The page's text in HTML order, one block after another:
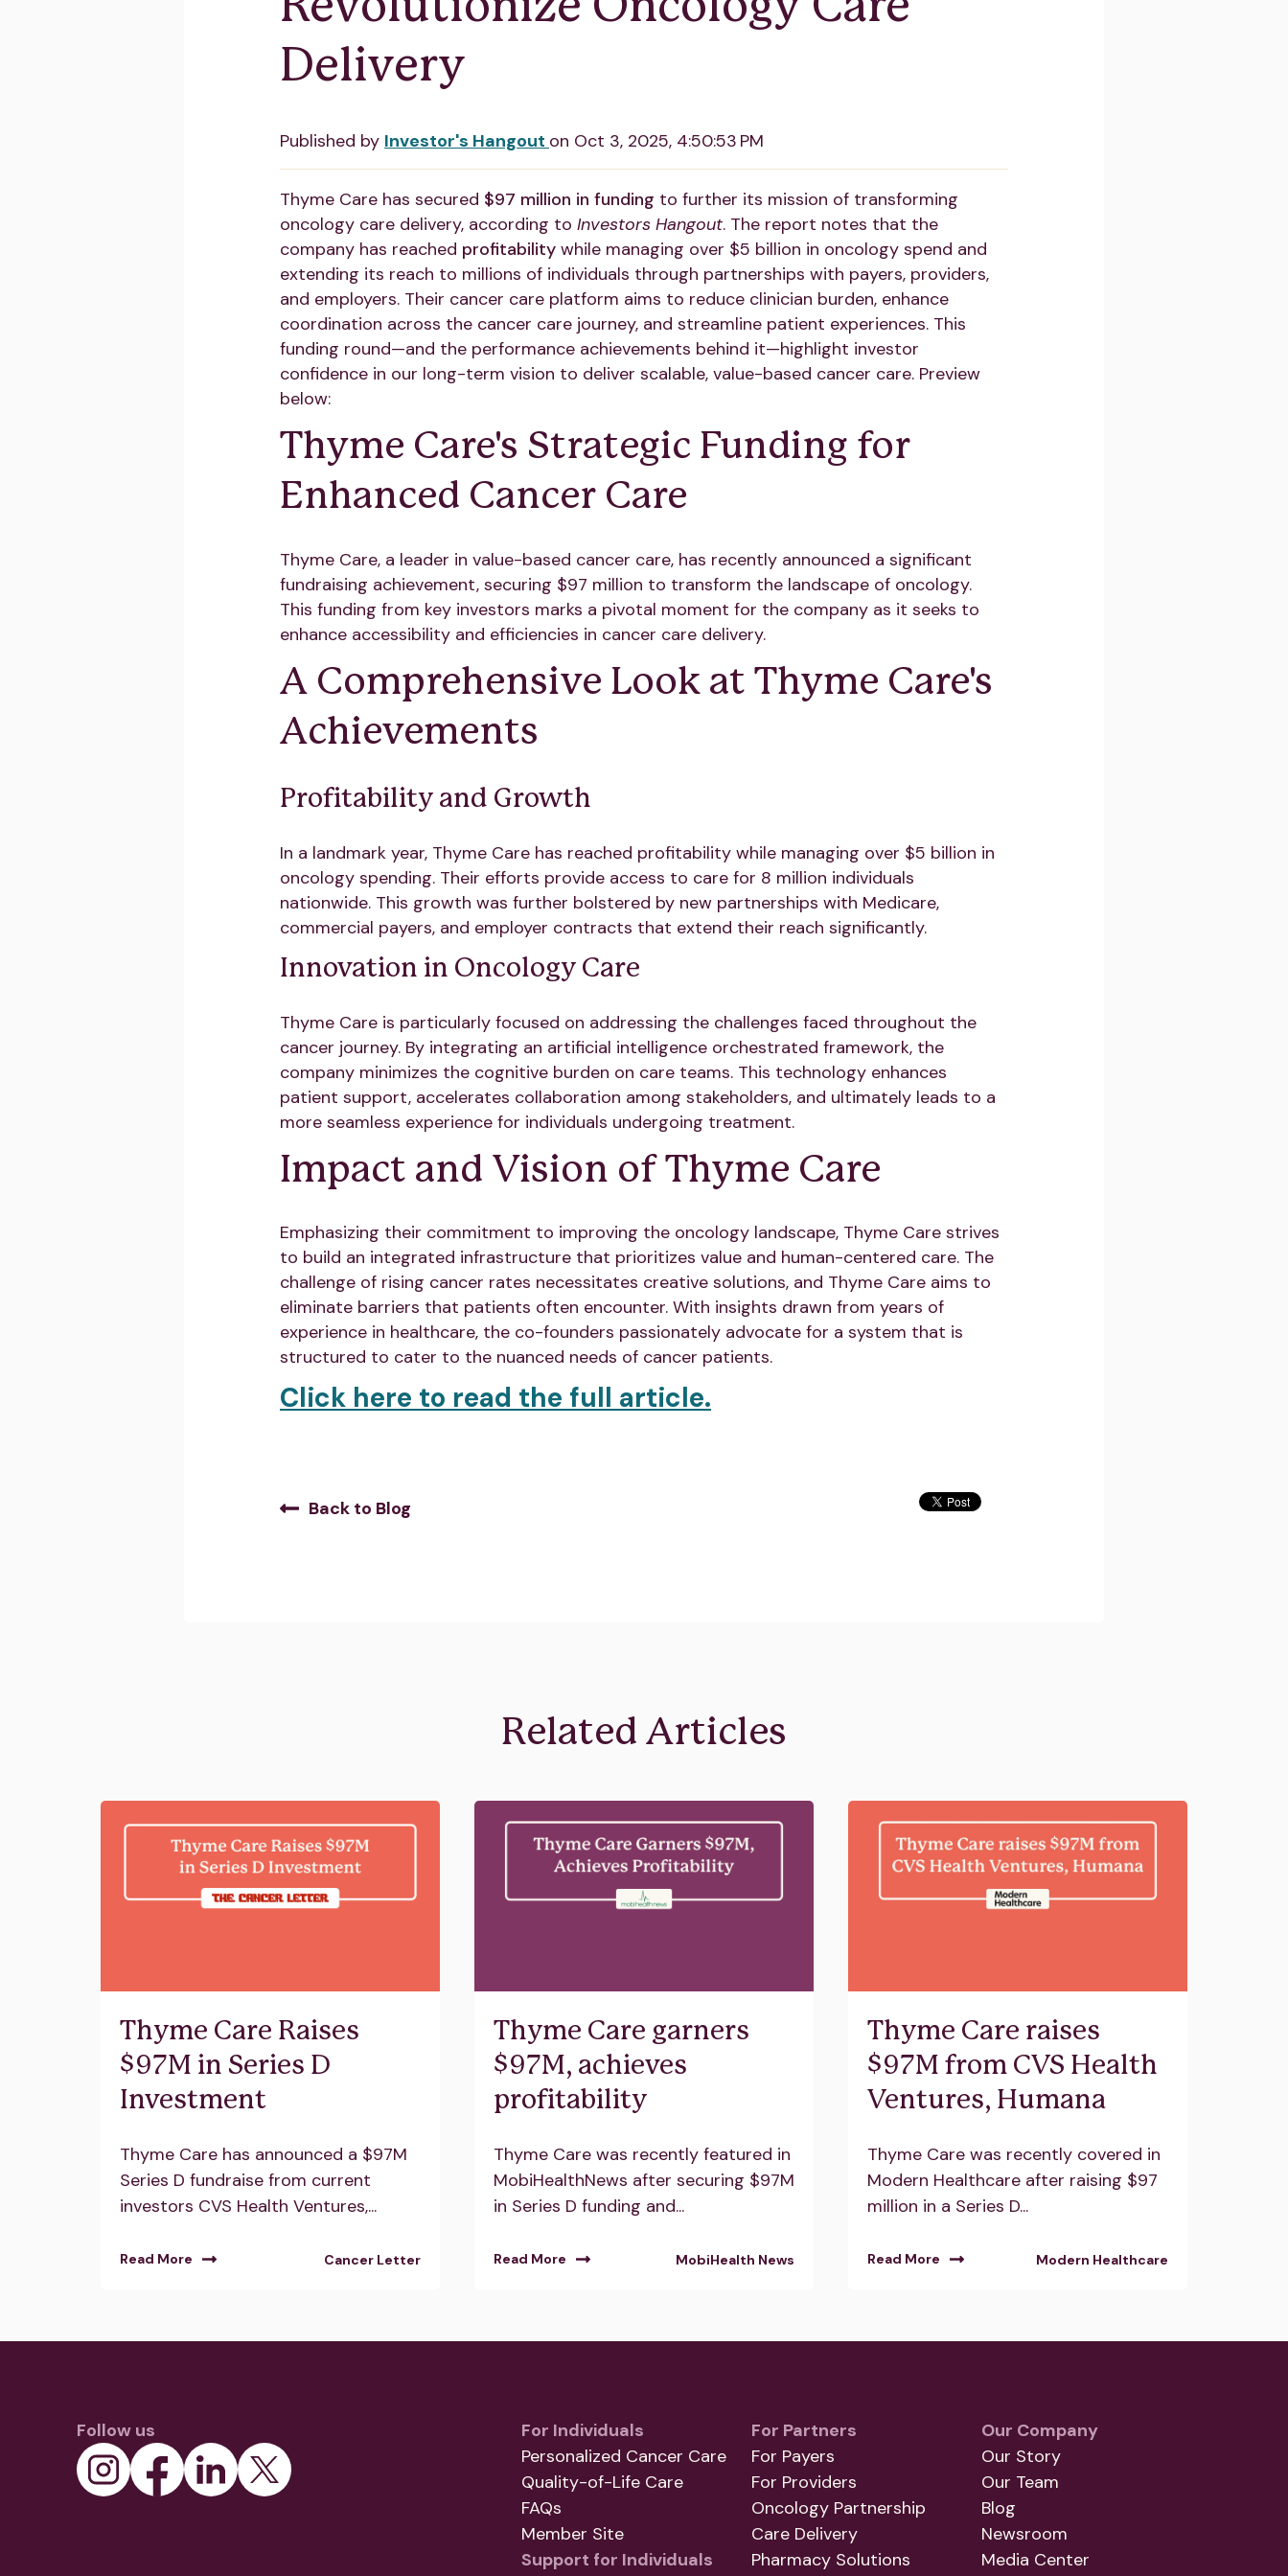
Delivery
Published by Investor's Hangout on Oct 3, 2025, 4:50:53 PM
Thyme Care has secured $97 million in funding to further its mission of transforming
oncology care delivery, according to Investors Hangout. The report notes that the
company has reached profitability while managing over $5 billion in oncology spend and
extending its reach to millions of individuals through partnerships with payers, providers,
and employers. Their cancer care platform aims to reduce clinician burden, enhance
coordination across the cancer care journey, and streamline patient experiences. This
funding round—and the performance achievements behind it—highlight investor
confidence in our long-term vision to deliver scalable, value-based cancer care. Preview
below:
Thyme Care's Strategic Funding for
Enhanced Cancer Care
Thyme Care, a leader in value-based cancer care, has recently announced a significant
fundraising achievement, securing $97 million to transform the landscape of oncology.
This funding from key investors marks a pivotal moment for the company as it seeks to
enhance accessibility and efficiencies in cancer care delivery.
A Comprehensive Look at Thyme Care's
Achievements
Profitability and Growth
In a landmark year, Thyme Care has reached profitability while managing over $5 billion in
oncology spending. Their efforts provide access to care for 8 million individuals
nationwide. This growth was further bolstered by new partnerships with Medicare,
commercial payers, and employer contracts that extend their reach significantly.
Innovation in Oncology Care
Thyme Care is particularly focused on addressing the challenges faced throughout the
cancer journey. By integrating an artificial intelligence orchestrated framework, the
company minimizes the cognitive burden on care teams. This technology enhances
patient support, accelerates collaboration among stakeholders, and ultimately leads to a
more seamless experience for individuals undergoing treatment.
Impact and Vision of Thyme Care
Emphasizing their commitment to improving the oncology landscape, Thyme Care strives
to build an integrated infrastructure that prioritizes value and human-centered care. The
challenge of rising cancer rates necessitates creative solutions, and Thyme Care aims to
eliminate barriers that patients often encounter. With insights drawn from years of
experience in healthcare, the co-founders passionately advocate for a system that is
structured to cater to the nuanced needs of cancer patients.
Click here to read the full article.
Back to Blog
Related Articles
Thyme Care Raises
$97M in Series D
Investment
Thyme Care has announced a $97M
Series D fundraise from current
investors CVS Health Ventures,...
Read More Cancer Letter
Thyme Care garners
$97M, achieves
profitability
Thyme Care was recently featured in
MobiHealthNews after securing $97M
in Series D funding and...
Read More MobiHealth News
Thyme Care raises
$97M from CVS Health
Ventures, Humana
Thyme Care was recently covered in
Modern Healthcare after raising $97
million in a Series D...
Read More Modern Healthcare
Follow us
For Individuals
Personalized Cancer Care
Quality-of-Life Care
FAQs
Member Site
Support for Individuals
For Partners
For Payers
For Providers
Oncology Partnership
Care Delivery
Pharmacy Solutions
Our Company
Our Story
Our Team
Blog
Newsroom
Media Center